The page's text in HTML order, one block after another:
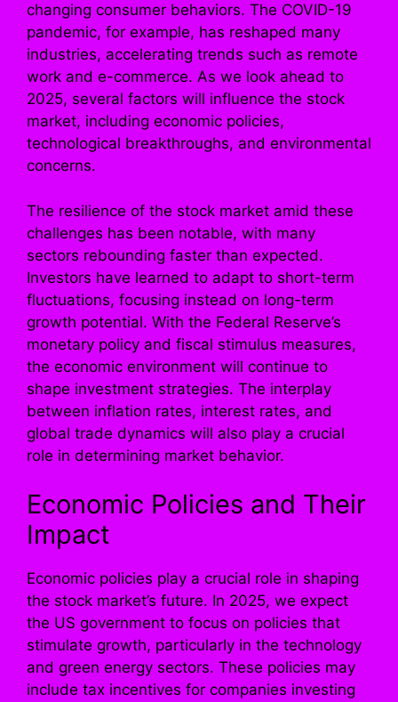
changing consumer behaviors. The COVID-19
pandemic, for example, has reshaped many
industries, accelerating trends such as remote
work and e-commerce. As we look ahead to
2025, several factors will influence the stock
market, including economic policies,
technological breakthroughs, and environmental
concerns.
The resilience of the stock market amid these
challenges has been notable, with many
sectors rebounding faster than expected.
Investors have learned to adapt to short-term
fluctuations, focusing instead on long-term
growth potential. With the Federal Reserve’s
monetary policy and fiscal stimulus measures,
the economic environment will continue to
shape investment strategies. The interplay
between inflation rates, interest rates, and
global trade dynamics will also play a crucial
role in determining market behavior.
Economic Policies and Their
Impact
Economic policies play a crucial role in shaping
the stock market’s future. In 2025, we expect
the US government to focus on policies that
stimulate growth, particularly in the technology
and green energy sectors. These policies may
include tax incentives for companies investing